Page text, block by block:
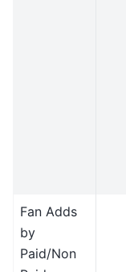
Fan Adds
by
Paid/Non